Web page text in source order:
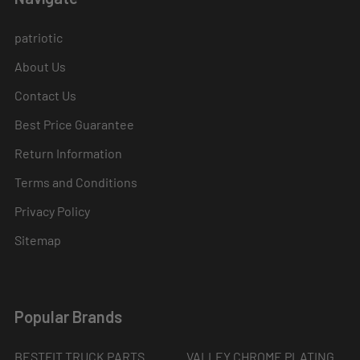
patriotic
About Us
Contact Us
Best Price Guarantee
Return Information
Terms and Conditions
Privacy Policy
Sitemap
Popular Brands
BESTFIT TRUCK PARTS VALLEY CHROME PLATING